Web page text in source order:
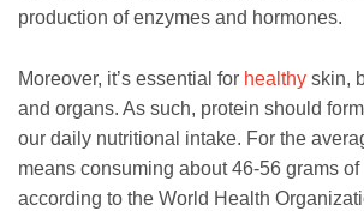
production of enzymes and hormones.
Moreover, it’s essential for healthy skin,
and organs. As such, protein should
our daily nutritional intake. For the
means consuming about 46-56 grams of
according to the World Health